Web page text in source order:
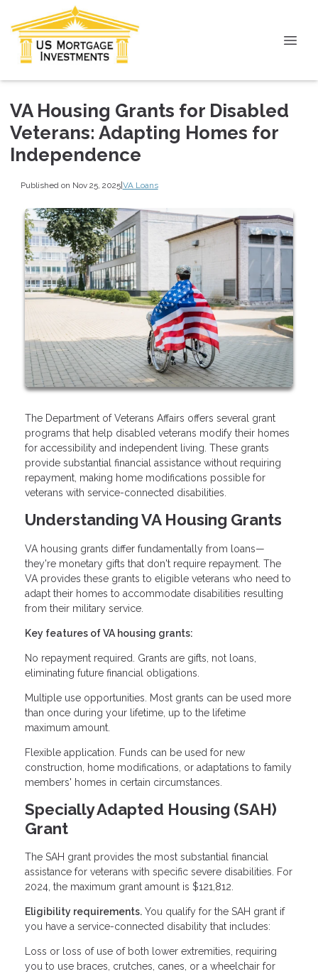
VA Housing Grants for Disabled
Veterans: Adapting Homes for
Independence
Published on Nov 25, 2025|VA Loans
The Department of Veterans Affairs offers several grant
programs that help disabled veterans modify their homes
for accessibility and independent living. These grants
provide substantial financial assistance without requiring
repayment, making home modifications possible for
veterans with service-connected disabilities.
Understanding VA Housing Grants
VA housing grants differ fundamentally from loans—
they're monetary gifts that don't require repayment. The
VA provides these grants to eligible veterans who need to
adapt their homes to accommodate disabilities resulting
from their military service.
Key features of VA housing grants:
No repayment required. Grants are gifts, not loans,
eliminating future financial obligations.
Multiple use opportunities. Most grants can be used more
than once during your lifetime, up to the lifetime
maximum amount.
Flexible application. Funds can be used for new
construction, home modifications, or adaptations to family
members' homes in certain circumstances.
Specially Adapted Housing (SAH)
Grant
The SAH grant provides the most substantial financial
assistance for veterans with specific severe disabilities. For
2024, the maximum grant amount is $121,812.
Eligibility requirements. You qualify for the SAH grant if
you have a service-connected disability that includes:
Loss or loss of use of both lower extremities, requiring
you to use braces, crutches, canes, or a wheelchair for